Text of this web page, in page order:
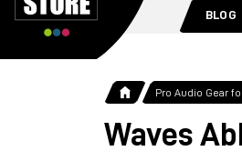
BLOG
Pro Audio Gear
Waves